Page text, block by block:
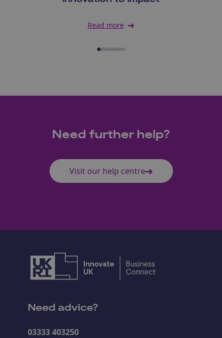
Read more
Need further help?
Visit our help centre
Need advice?
03333 403250